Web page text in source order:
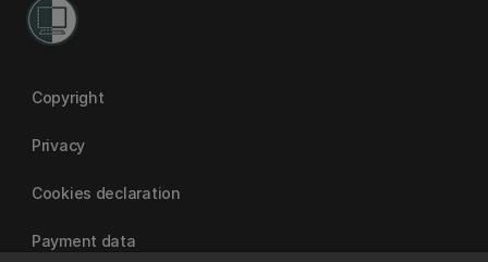
Copyright
Privacy
Cookies declaration
Payment data